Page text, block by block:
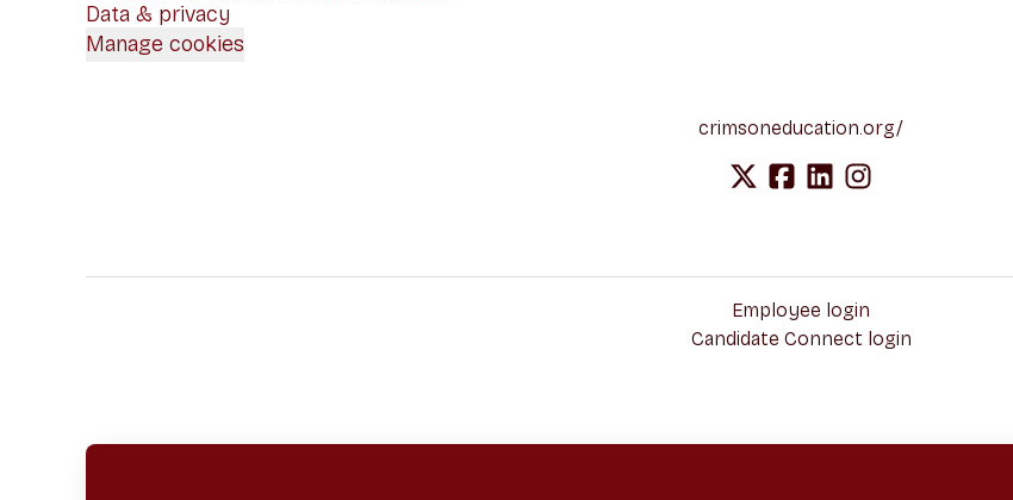
Data & privacy
Manage cookies
crimsoneducation.org/
Employee login
Candidate Connect login